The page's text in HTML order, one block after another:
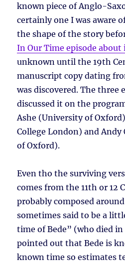
known piece of Anglo-
certainly one I was aware
the shape of the story
In Our Time episode about
unknown until the 19th
manuscript copy dating
was discovered. The three
discussed it on the
Ashe (University of
College London) and
of Oxford).
Even tho the surviving
comes from the 11th or 12
probably composed around
sometimes said to be a
time of Bede” (who died in
pointed out that Bede is
known time so estimates